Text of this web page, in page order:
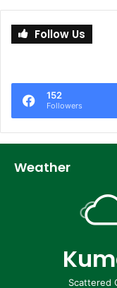
Follow Us
152
Followers
Weather
Scattered